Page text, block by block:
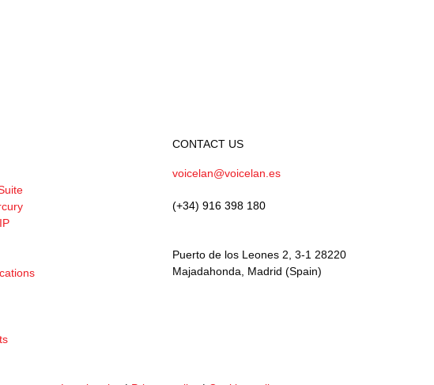
CONTACT US
voicelan@voicelan.es
(+34) 916 398 180
Puerto de los Leones 2, 3-1 28220
Majadahonda, Madrid (Spain)